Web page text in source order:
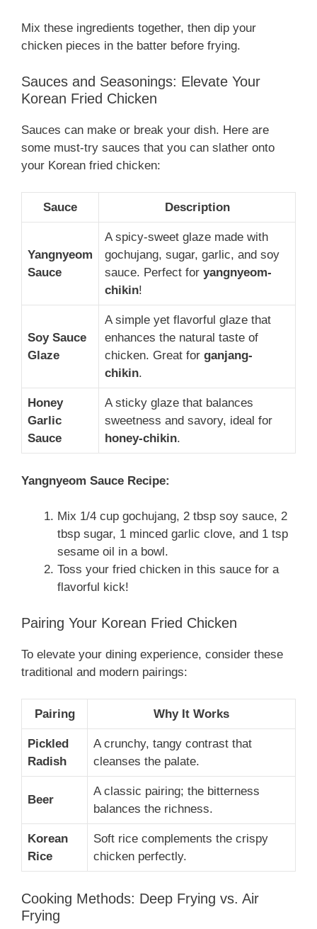
Mix these ingredients together, then dip your
chicken pieces in the batter before frying.
Sauces and Seasonings: Elevate Your
Korean Fried Chicken
Sauces can make or break your dish. Here are
some must-try sauces that you can slather onto
your Korean fried chicken:
Sauce Description
Yangnyeom
Sauce
A spicy-sweet glaze made with
gochujang, sugar, garlic, and soy
sauce. Perfect for yangnyeom-
chikin!
Soy Sauce
Glaze
A simple yet flavorful glaze that
enhances the natural taste of
chicken. Great for ganjang-
chikin.
Honey
Garlic
Sauce
A sticky glaze that balances
sweetness and savory, ideal for
honey-chikin.
Yangnyeom Sauce Recipe:
Mix 1/4 cup gochujang, 2 tbsp soy sauce, 2
tbsp sugar, 1 minced garlic clove, and 1 tsp
sesame oil in a bowl.
Toss your fried chicken in this sauce for a
flavorful kick!
Pairing Your Korean Fried Chicken
To elevate your dining experience, consider these
traditional and modern pairings:
Pairing Why It Works
Pickled
Radish
A crunchy, tangy contrast that
cleanses the palate.
Beer
A classic pairing; the bitterness
balances the richness.
Korean
Rice
Soft rice complements the crispy
chicken perfectly.
Cooking Methods: Deep Frying vs. Air
Frying